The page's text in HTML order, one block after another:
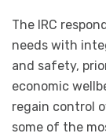
The IRC
needs with
and safety,
economic
regain control
some of the